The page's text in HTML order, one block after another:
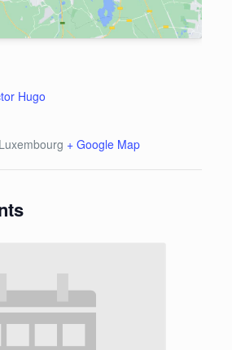
Hugo
Luxembourg + Google Map